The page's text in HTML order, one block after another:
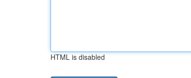
HTML is disabled